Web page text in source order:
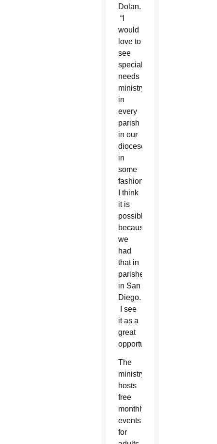
Dolan.
“I
would
love to
see
special
needs
ministry
in
every
parish
in our
diocese
in
some
fashion.
I think
it is
possible
because
we
had
that in
parishes
in San
Diego.
I see
it as a
great
opportunity.”
The
ministry
hosts
free
monthly
events
for